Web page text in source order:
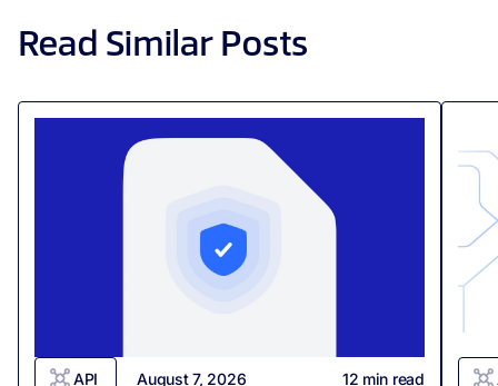
Read Similar Posts
API August 7, 2026 12 min read